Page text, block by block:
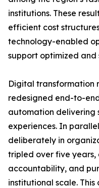
institutions. These
efficient cost
technology-enabled
support optimized
Digital transformation
redesigned end-to-
automation delivering
experiences. In
deliberately in
tripled over five years,
accountability, and
institutional scale.